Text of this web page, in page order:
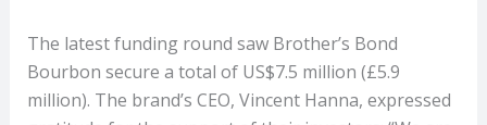
The latest funding round saw Brother’s Bond
Bourbon secure a total of US$7.5 million (£5.9
million). The brand’s CEO, Vincent Hanna, expressed